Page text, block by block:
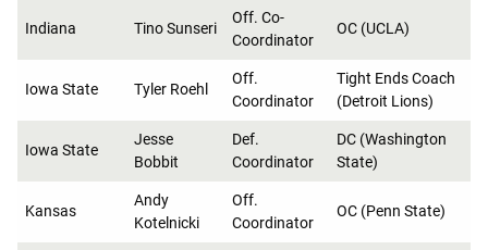
Indiana Tino Sunseri
Off. Co-
Coordinator
OC (UCLA)
Iowa State Tyler Roehl
Off.
Coordinator
Tight Ends Coach
(Detroit Lions)
Iowa State
Jesse
Bobbit
Def.
Coordinator
DC (Washington
State)
Kansas
Andy
Kotelnicki
Off.
Coordinator
OC (Penn State)